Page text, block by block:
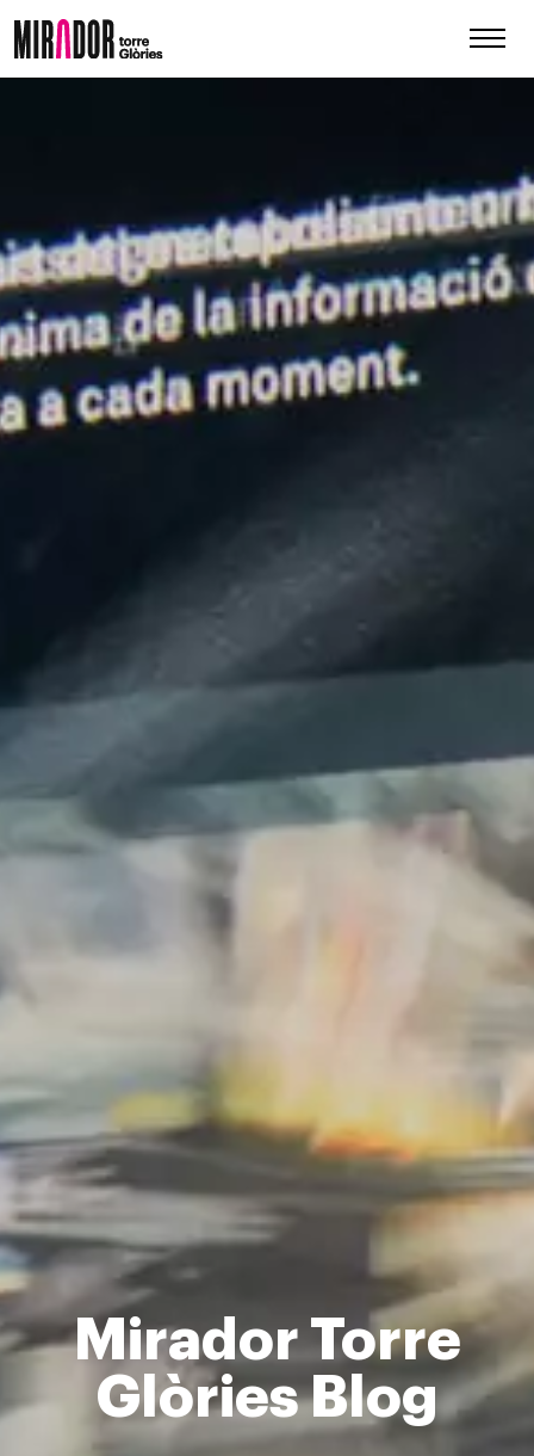
Mirador Torre
Glòries Blog